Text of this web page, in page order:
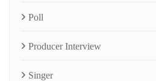
Poll
Producer Interview
Singer